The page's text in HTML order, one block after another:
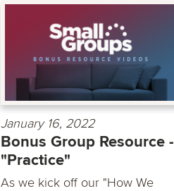
January 16, 2022
Bonus Group Resource -
"Practice"
As we kick off our "How We